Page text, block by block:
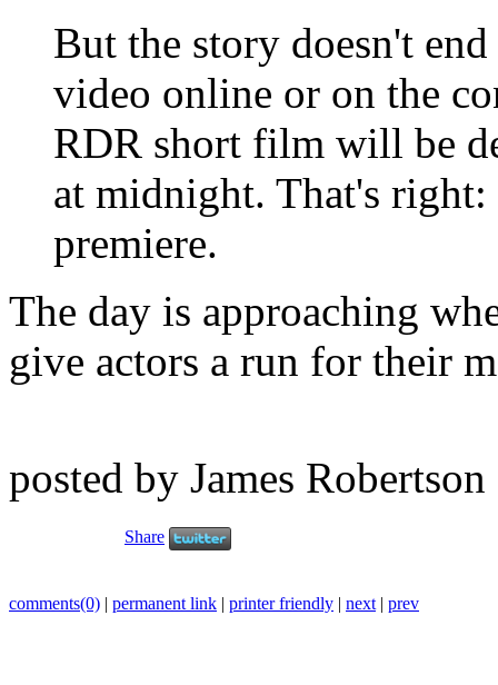
But the story doesn't
video online or on the
RDR short film will be
at midnight. That's
premiere.
The day is approaching
give actors a run for their
posted by James Robertson
Share
comments(0) | permanent link | printer friendly | next | prev